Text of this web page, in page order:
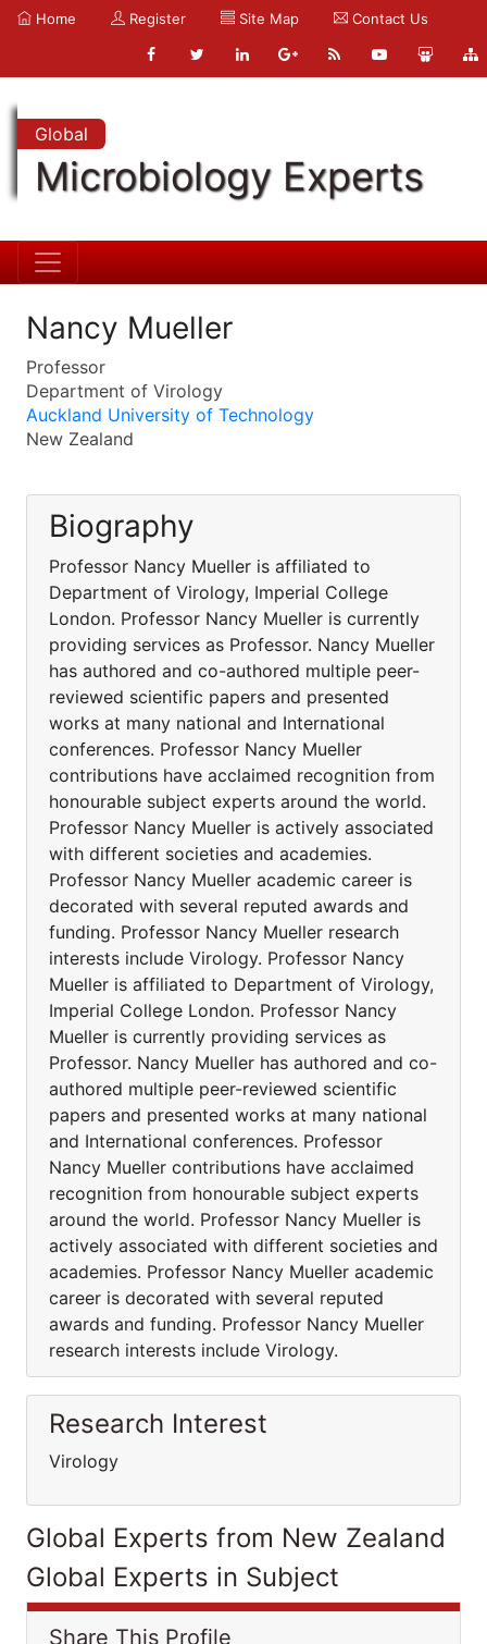
Home Register Site Map Contact Us
Global
Microbiology Experts
Nancy Mueller
Professor
Department of Virology
Auckland University of Technology
New Zealand
Biography
Professor Nancy Mueller is affiliated to
Department of Virology, Imperial College
London. Professor Nancy Mueller is currently
providing services as Professor. Nancy Mueller
has authored and co-authored multiple peer-
reviewed scientific papers and presented
works at many national and International
conferences. Professor Nancy Mueller
contributions have acclaimed recognition from
honourable subject experts around the world.
Professor Nancy Mueller is actively associated
with different societies and academies.
Professor Nancy Mueller academic career is
decorated with several reputed awards and
funding. Professor Nancy Mueller research
interests include Virology. Professor Nancy
Mueller is affiliated to Department of Virology,
Imperial College London. Professor Nancy
Mueller is currently providing services as
Professor. Nancy Mueller has authored and co-
authored multiple peer-reviewed scientific
papers and presented works at many national
and International conferences. Professor
Nancy Mueller contributions have acclaimed
recognition from honourable subject experts
around the world. Professor Nancy Mueller is
actively associated with different societies and
academies. Professor Nancy Mueller academic
career is decorated with several reputed
awards and funding. Professor Nancy Mueller
research interests include Virology.
Research Interest
Virology
Global Experts from New Zealand
Global Experts in Subject
Share This Profile